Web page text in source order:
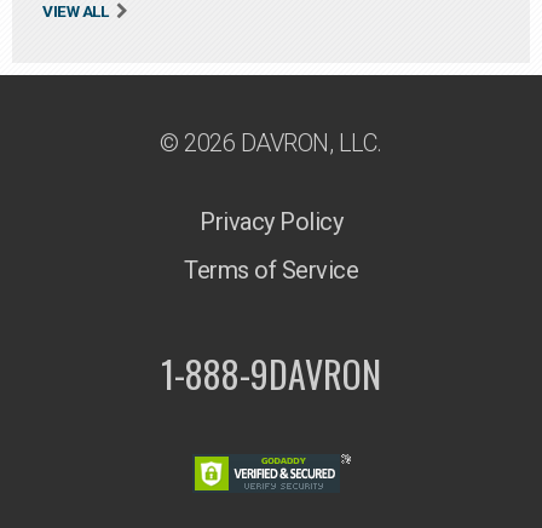
VIEW ALL
© 2026 DAVRON, LLC.
Privacy Policy
Terms of Service
1-888-9DAVRON